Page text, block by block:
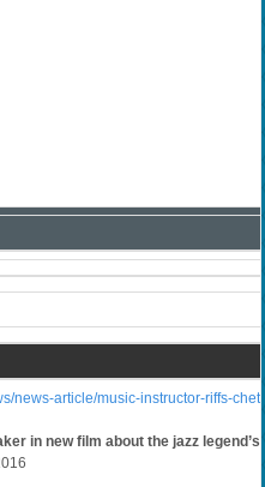
news-article/music-instructor-riffs-
in new film about the jazz legend’s